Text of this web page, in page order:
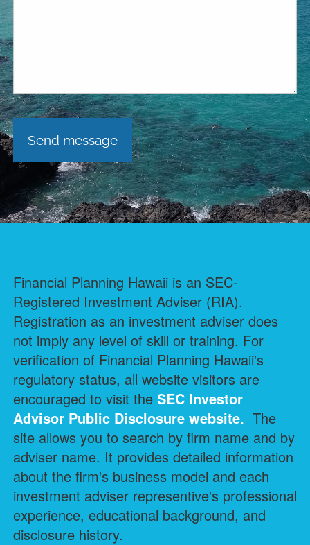
Financial Planning Hawaii is an SEC-
Registered Investment Adviser (RIA).
Registration as an investment adviser does
not imply any level of skill or training. For
verification of Financial Planning Hawaii's
regulatory status, all website visitors are
encouraged to visit the SEC Investor
Advisor Public Disclosure website. The
site allows you to search by firm name and by
adviser name. It provides detailed information
about the firm's business model and each
investment adviser representive's professional
experience, educational background, and
disclosure history.